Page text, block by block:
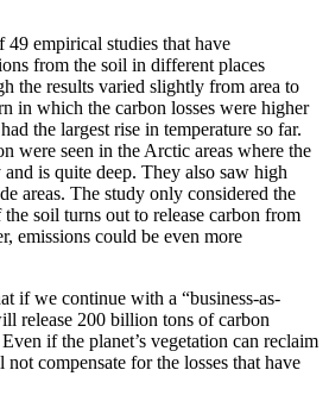
49 empirical studies that have
from the soil in different places
the results varied slightly from area to
in which the carbon losses were higher
the largest rise in temperature so far.
were seen in the Arctic areas where the
is quite deep. They also saw high
areas. The study only considered the
soil turns out to release carbon from
emissions could be even more
if we continue with a “business-as-
release 200 billion tons of carbon
if the planet’s vegetation can reclaim
compensate for the losses that have